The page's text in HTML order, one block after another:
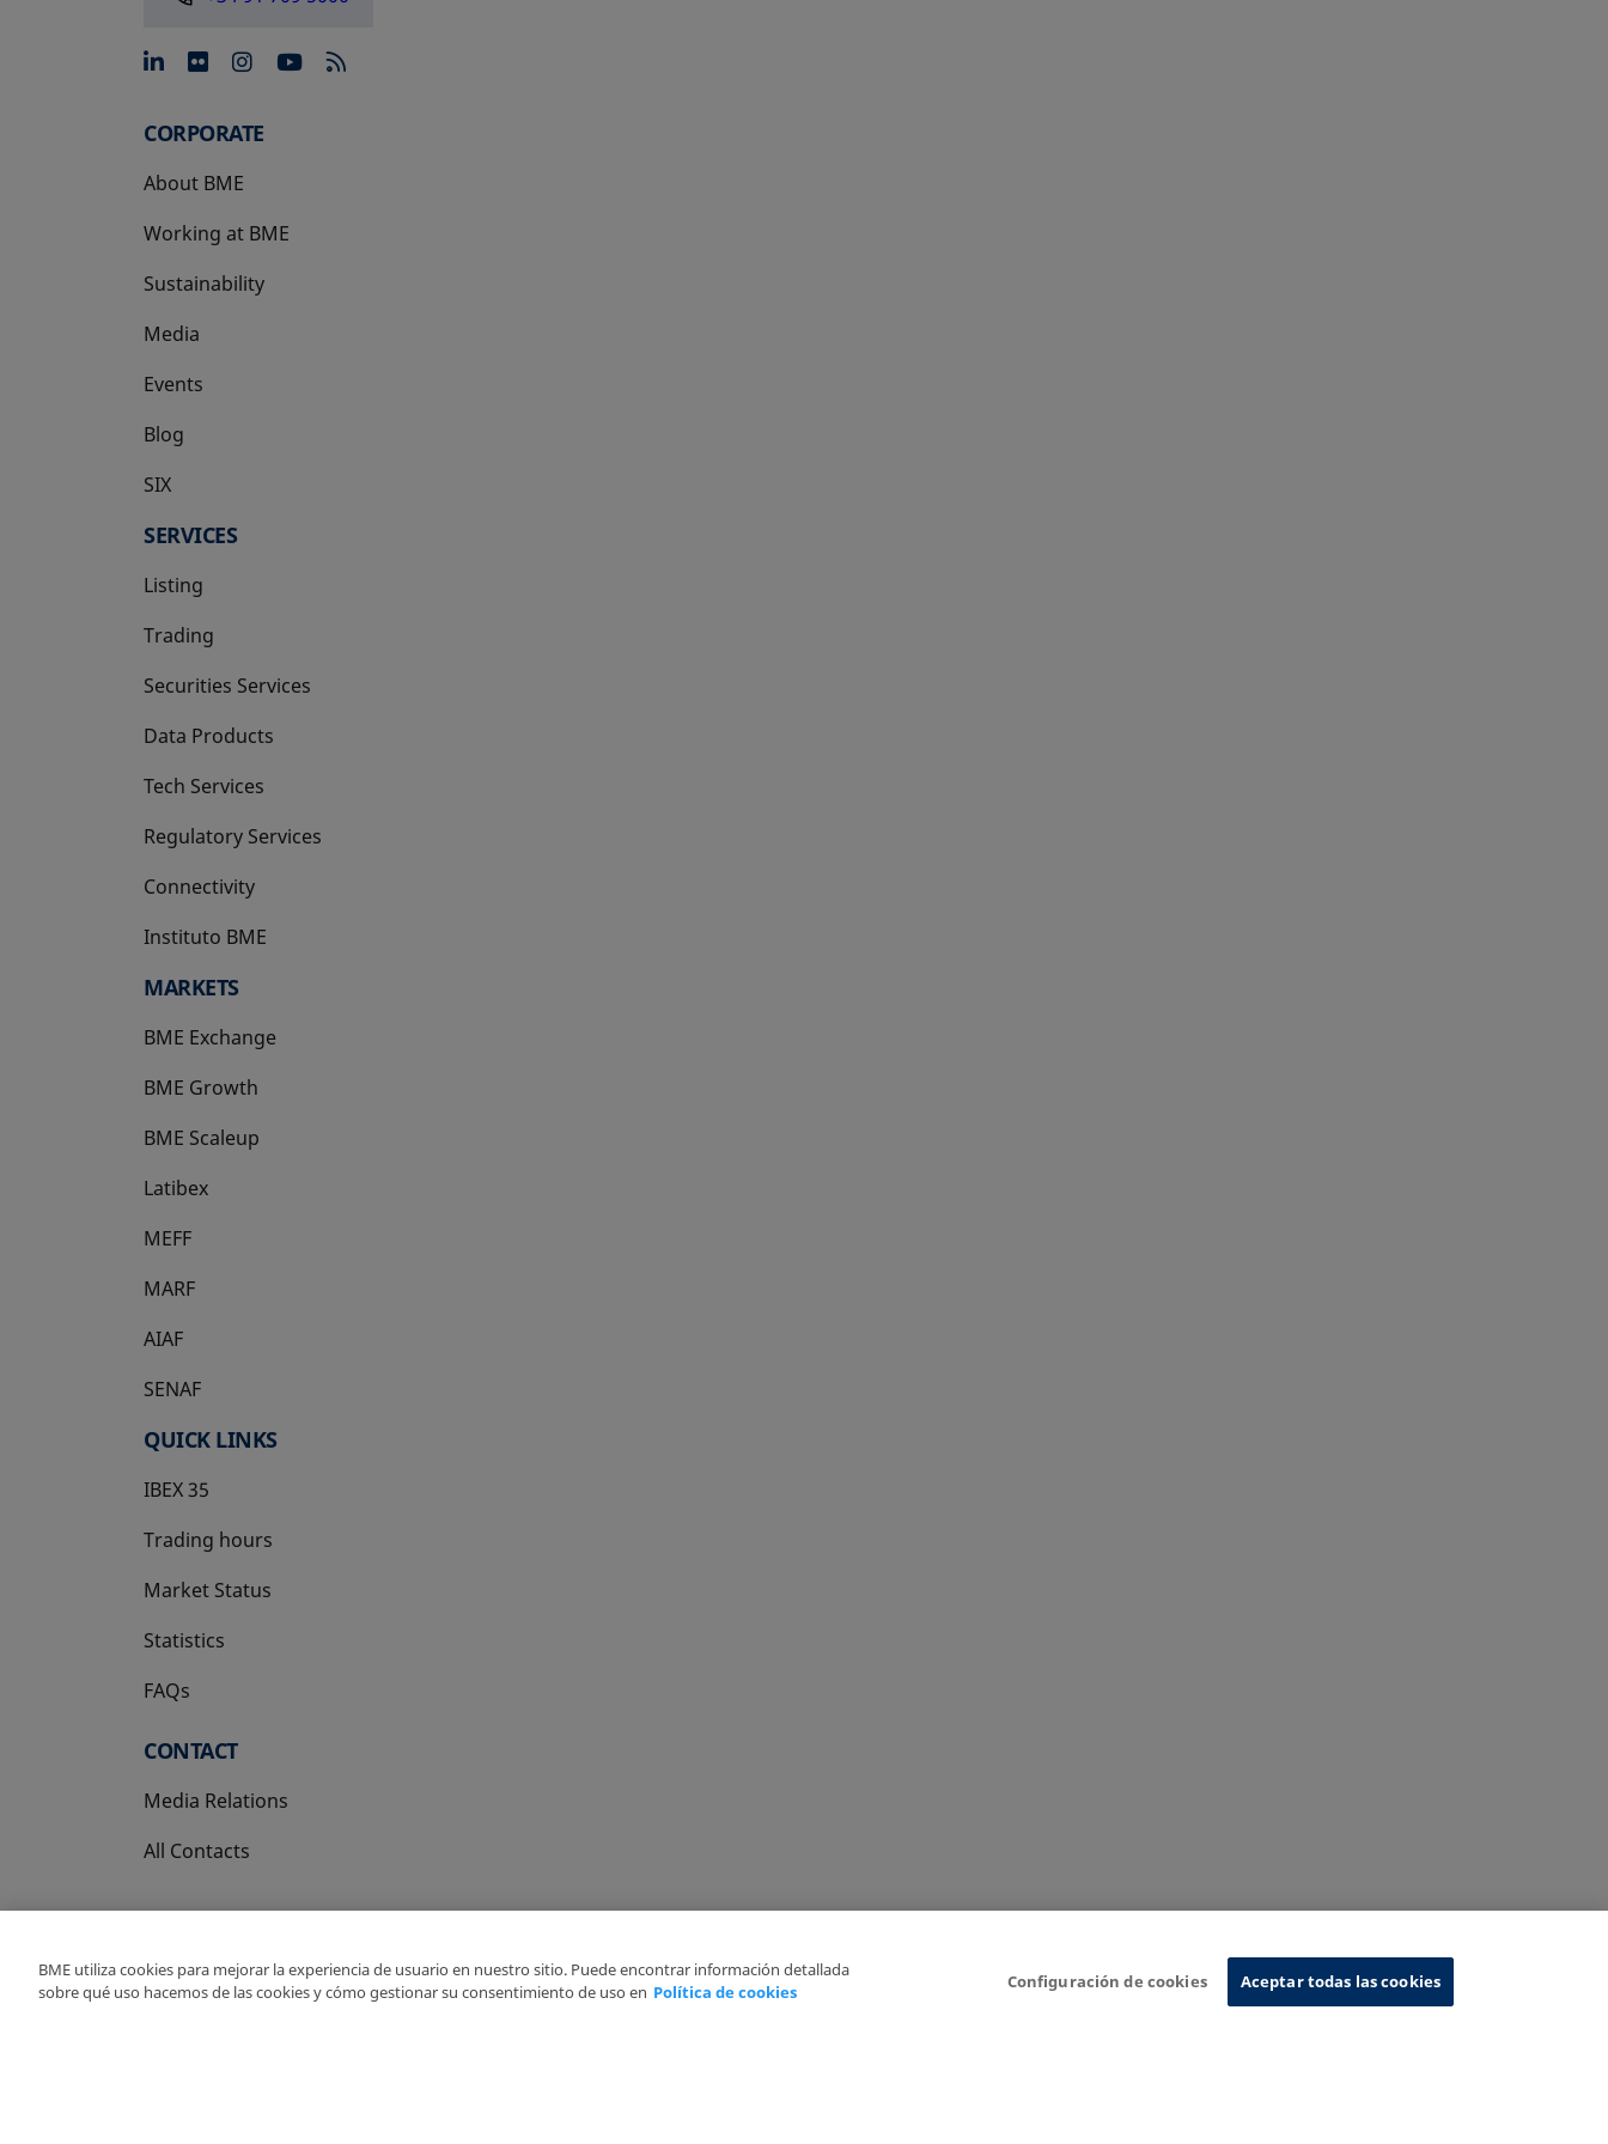
opens in a new tab
opens in a new tab
opens in a new tab
opens in a new tab
CORPORATE
About BME
Working at BME
Sustainability
Media
Events
Blog
SIX
opens in a new tab
SERVICES
Listing
Trading
Securities Services
Data Products
Tech Services
Regulatory Services
Connectivity
Instituto BME
opens in a new tab
MARKETS
BME Exchange
BME Growth
opens in a new tab
BME Scaleup
opens in a new tab
Latibex
opens in a new tab
MEFF
opens in a new tab
MARF
AIAF
SENAF
QUICK LINKS
IBEX 35
Trading hours
Market Status
Statistics
FAQs
CONTACT
Media Relations
All Contacts
Copyright Ⓒ BME 2026
BME utiliza cookies para mejorar la experiencia de usuario en nuestro sitio. Puede encontrar información detallada
sobre qué uso hacemos de las cookies y cómo gestionar su consentimiento de uso en Política de cookies
Configuración de cookies Aceptar todas las cookies